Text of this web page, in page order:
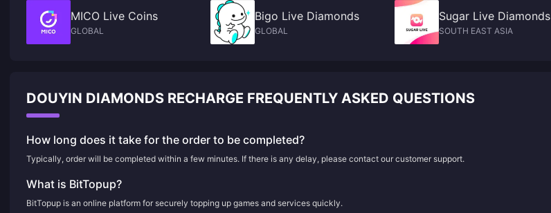
MICO Live Coins
GLOBAL
Bigo Live Diamonds
GLOBAL
Sugar Live Diamonds
SOUTH EAST ASIA
DOUYIN DIAMONDS RECHARGE FREQUENTLY ASKED QUESTIONS
How long does it take for the order to be completed?
Typically, order will be completed within a few minutes. If there is any delay, please contact our customer support.
What is BitTopup?
BitTopup is an online platform for securely topping up games and services quickly.